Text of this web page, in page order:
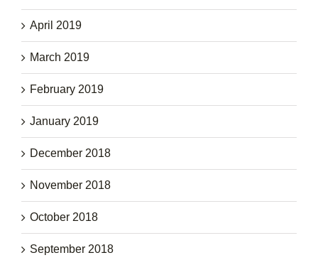
April 2019
March 2019
February 2019
January 2019
December 2018
November 2018
October 2018
September 2018